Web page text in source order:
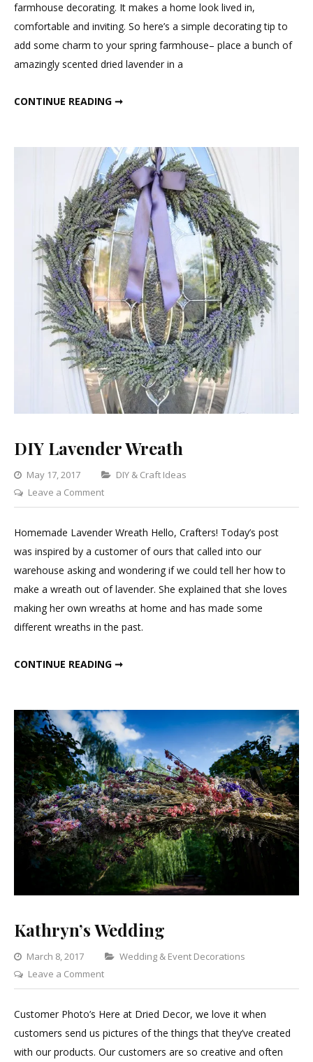
farmhouse decorating. It makes a home look lived in,
comfortable and inviting. So here’s a simple decorating tip to
add some charm to your spring farmhouse– place a bunch of
amazingly scented dried lavender in a
CONTINUE READING ➞
DIY Lavender Wreath
May 17, 2017 Categories
DIY & Craft Ideas
Leave a Commenton
DIY
Lavender
Homemade Lavender Wreath Hello, Crafters! Today’s post
was inspired by a customer of ours that called into our
warehouse asking and wondering if we could tell her how to
make a wreath out of lavender. She explained that she loves
making her own wreaths at home and has made some
different wreaths in the past.
CONTINUE READING ➞
Kathryn’s Wedding
March 8, 2017 Categories
Wedding & Event Decorations
Leave a Commenton
Kathryn’s
Wedding
Customer Photo’s Here at Dried Decor, we love it when
customers send us pictures of the things that they’ve created
with our products. Our customers are so creative and often